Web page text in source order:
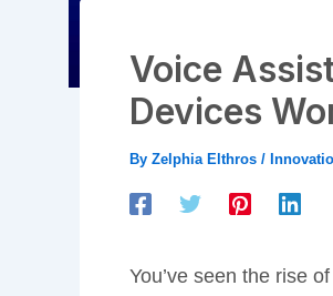
Voice
Devices
By Zelphia Elthros /
You’ve seen the rise